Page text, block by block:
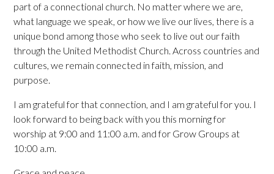
part of a connectional church. No matter where we are,
what language we speak, or how we live our lives, there is a
unique bond among those who seek to live out our faith
through the United Methodist Church. Across countries and
cultures, we remain connected in faith, mission, and
purpose.
I am grateful for that connection, and I am grateful for you. I
look forward to being back with you this morning for
worship at 9:00 and 11:00 a.m. and for Grow Groups at
10:00 a.m.